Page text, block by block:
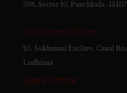
598, Sector 10, Panchkula- 134117
Ludhiana Office:
25, Sukhmani Enclave, Canal
Ludhiana
Delhi Office: